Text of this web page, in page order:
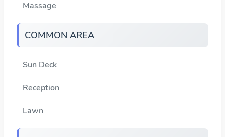
Massage
COMMON AREA
Sun Deck
Reception
Lawn